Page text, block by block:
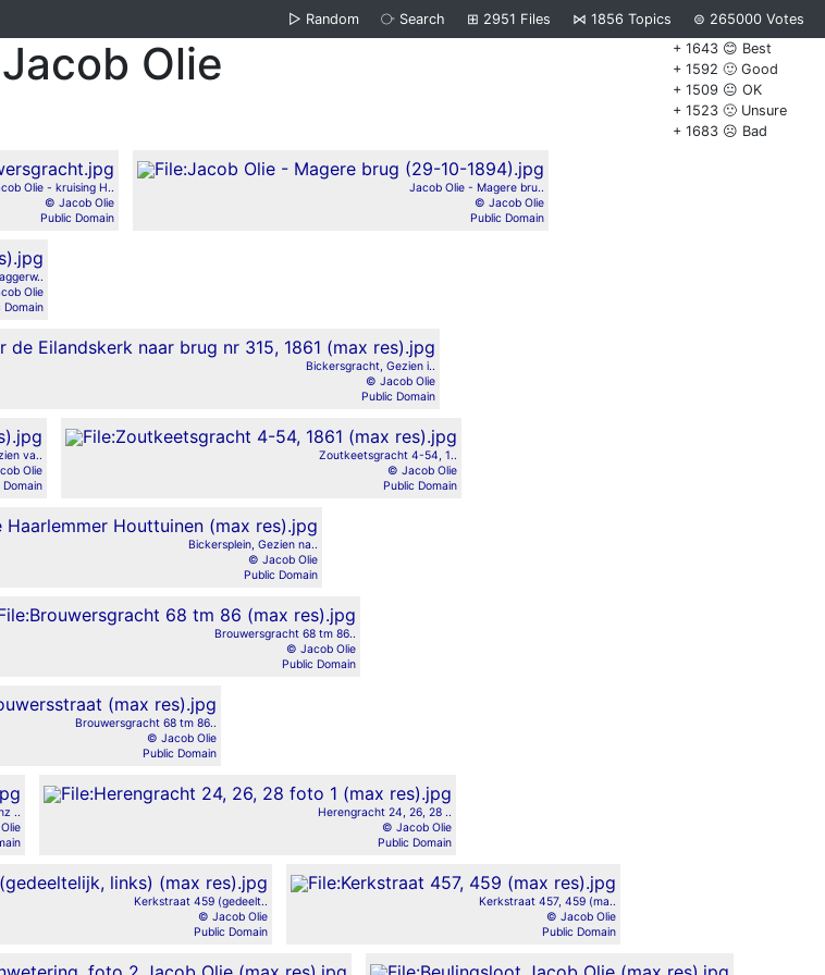
▷ Random ⧂ Search ⊞ 2951 Files ⋈ 1856 Topics ⊜ 265000 Votes
+ 1643 😊 Best
+ 1592 🙂 Good
+ 1509 😐 OK
+ 1523 🙁 Unsure
+ 1683 ☹️ Bad
Olie
Olie - kruising H..
© Jacob Olie
Public Domain
Jacob Olie - Magere bru..
© Jacob Olie
Public Domain
Olie
Domain
Bickersgracht, Gezien i..
© Jacob Olie
Public Domain
va..
Olie
Domain
Zoutkeetsgracht 4-54, 1..
© Jacob Olie
Public Domain
Bickersplein, Gezien na..
© Jacob Olie
Public Domain
Brouwersgracht 68 tm 86..
© Jacob Olie
Public Domain
Brouwersgracht 68 tm 86..
© Jacob Olie
Public Domain
..
Herengracht 24, 26, 28 ..
© Jacob Olie
Public Domain
Kerkstraat 459 (gedeelt..
© Jacob Olie
Public Domain
Kerkstraat 457, 459 (ma..
© Jacob Olie
Public Domain